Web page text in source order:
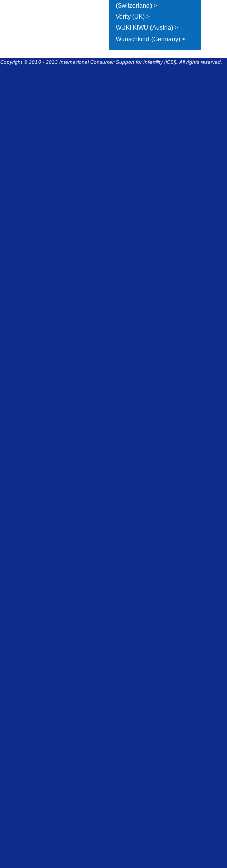
(Switzerland) >
Verity (UK) >
WUKI KIWU (Austria) >
Wunschkind (Germany) >
Copyright © 2010 - 2023 International Consumer Support for Infertility (iCSi). All rights reserved.